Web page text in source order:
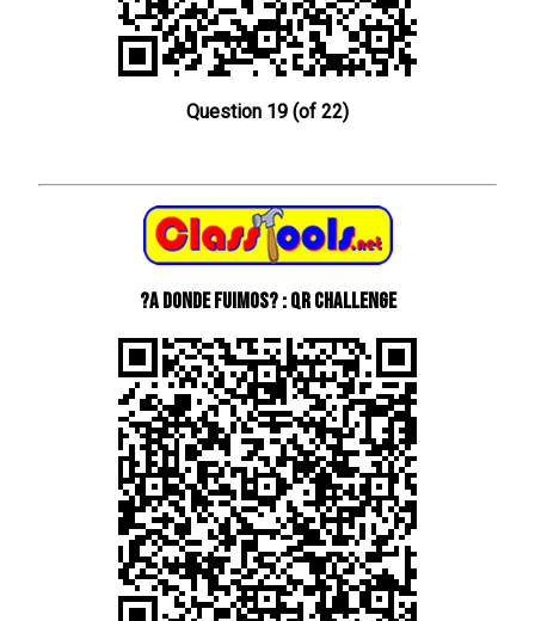
Question 19 (of 22)
?A donde fuimos? : QR Challenge